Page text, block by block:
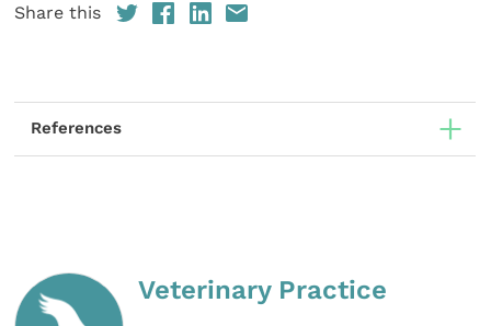
Share this
References
Veterinary Practice